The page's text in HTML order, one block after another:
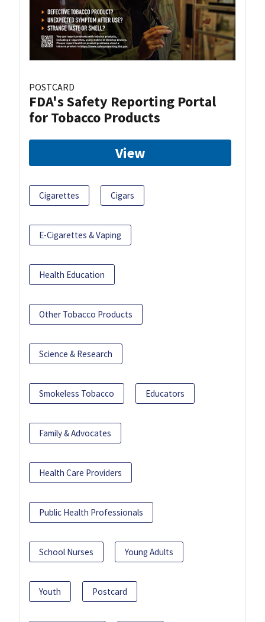
POSTCARD
FDA's Safety Reporting Portal
for Tobacco Products
View
Cigarettes Cigars
E-Cigarettes & Vaping
Health Education
Other Tobacco Products
Science & Research
Smokeless Tobacco Educators
Family & Advocates
Health Care Providers
Public Health Professionals
School Nurses Young Adults
Youth Postcard